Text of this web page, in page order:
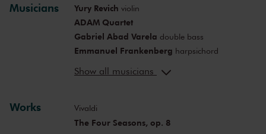
Musicians Yury Revich violin
ADAM Quartet
Gabriel Abad Varela double bass
Emmanuel Frankenberg harpsichord
Anne-Maartje Lemereis
Show all musicians
Works Vivaldi
The Four Seasons, op. 8